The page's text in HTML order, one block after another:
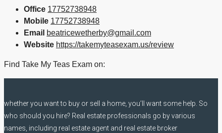
Office 17752738948
Mobile 17752738948
Email beatricewetherby@gmail.com
Website https://takemyteasexam.us/review
Find Take My Teas Exam on:
whether you want to buy or sell a home, you’ll want some help. So
who should you hire? Real estate professionals go by various
names, including real estate agent and real estate broker